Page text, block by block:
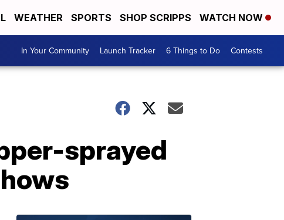
WEATHER SPORTS SHOP SCRIPPS WATCH NOW
In Your Community Launch Tracker 6 Things to Do Contests
sprayed